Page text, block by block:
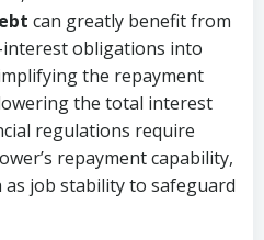
can greatly benefit from
obligations into
the repayment
the total interest
regulations require
repayment capability,
job stability to safeguard